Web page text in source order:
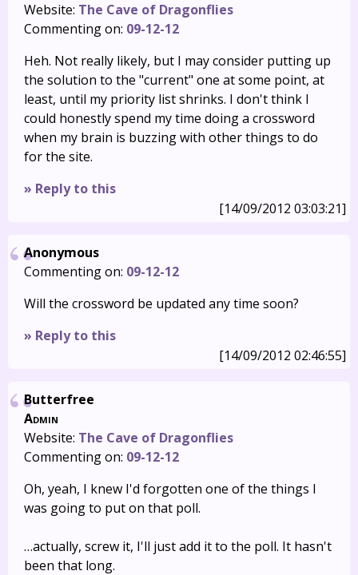
Website: The Cave of Dragonflies
Commenting on: 09-12-12
Heh. Not really likely, but I may consider putting up
the solution to the "current" one at some point, at
least, until my priority list shrinks. I don't think I
could honestly spend my time doing a crossword
when my brain is buzzing with other things to do
for the site.
» Reply to this
[14/09/2012 03:03:21]
Anonymous
Commenting on: 09-12-12
Will the crossword be updated any time soon?
» Reply to this
[14/09/2012 02:46:55]
Butterfree
Admin
Website: The Cave of Dragonflies
Commenting on: 09-12-12
Oh, yeah, I knew I'd forgotten one of the things I
was going to put on that poll.
…actually, screw it, I'll just add it to the poll. It hasn't
been that long.